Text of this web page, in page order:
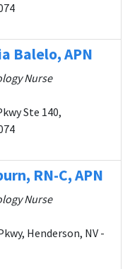
Balelo, APN
Nurse
Ste 140,
RN-C, APN
Nurse
Henderson, NV -